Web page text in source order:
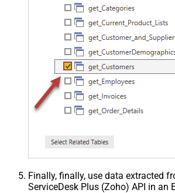
Finally, finally, use data extracted
ServiceDesk Plus (Zoho) API in an